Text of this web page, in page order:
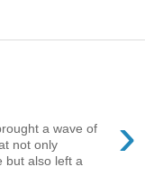
›
a wave of
not only
but also left a